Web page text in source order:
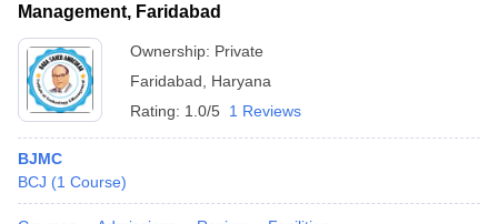
Management, Faridabad
Ownership: Private
Faridabad
Haryana
Rating: 1.0/5 1 Reviews
BJMC
BCJ (1 Course)